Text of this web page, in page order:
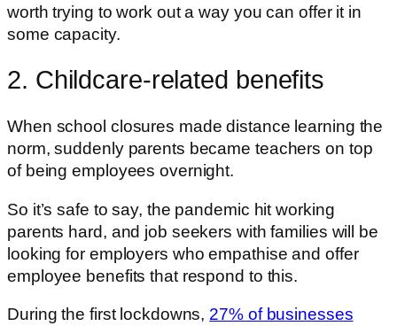
worth trying to work out a way you can offer it in
some capacity.
2. Childcare-related benefits
When school closures made distance learning the
norm, suddenly parents became teachers on top
of being employees overnight.
So it’s safe to say, the pandemic hit working
parents hard, and job seekers with families will be
looking for employers who empathise and offer
employee benefits that respond to this.
During the first lockdowns, 27% of businesses